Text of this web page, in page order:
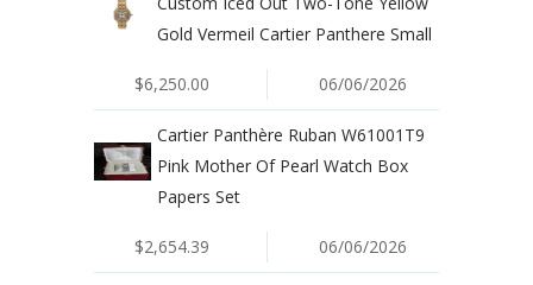
Gold Vermeil Cartier Panthere Small
$6,250.00 06/06/2026
Cartier Panthère Ruban W61001T9
Pink Mother Of Pearl Watch Box
Papers Set
$2,654.39 06/06/2026